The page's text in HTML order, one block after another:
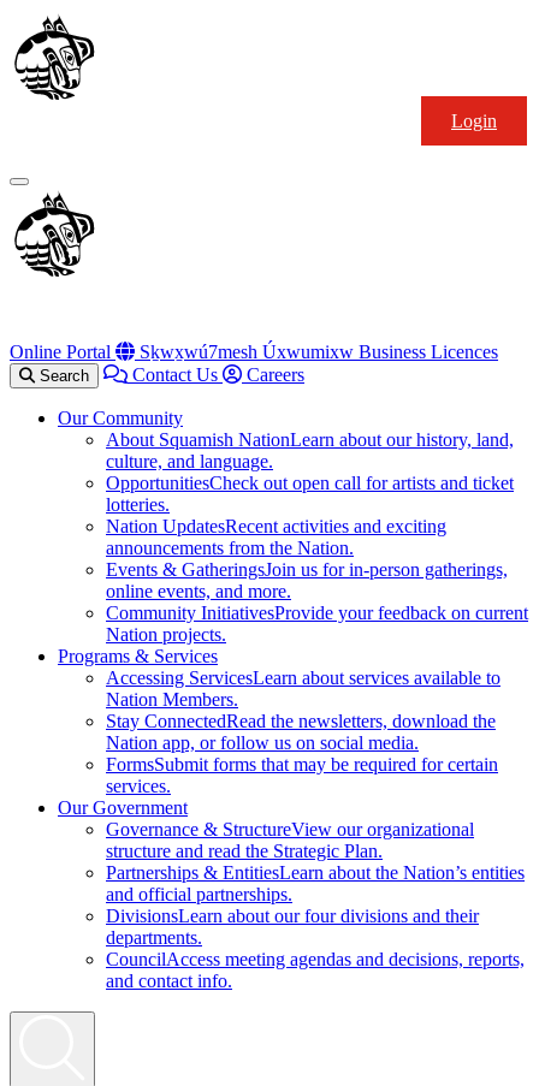
Skip
to
content
Primary
Menu
Online Portal Sḵwx̱wú7mesh Úxwumixw Business Licences
Search Contact Us Careers
Our Community
About Squamish NationLearn about our history, land,
culture, and language.
OpportunitiesCheck out open call for artists and ticket
lotteries.
Nation UpdatesRecent activities and exciting
announcements from the Nation.
Events & GatheringsJoin us for in-person gatherings,
online events, and more.
Community InitiativesProvide your feedback on current
Nation projects.
Programs & Services
Accessing ServicesLearn about services available to
Nation Members.
Stay ConnectedRead the newsletters, download the
Nation app, or follow us on social media.
FormsSubmit forms that may be required for certain
services.
Our Government
Governance & StructureView our organizational
structure and read the Strategic Plan.
Partnerships & EntitiesLearn about the Nation’s entities
and official partnerships.
DivisionsLearn about our four divisions and their
departments.
CouncilAccess meeting agendas and decisions, reports,
and contact info.
Login